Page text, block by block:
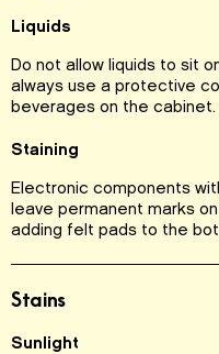
Liquids
Do not allow liquids to sit
always use a protective
beverages on the cabinet.
Staining
Electronic components
leave permanent marks
adding felt pads to the
Stains
Sunlight